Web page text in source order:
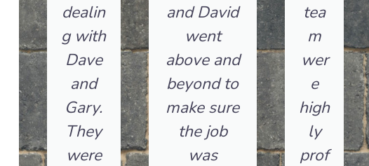
dealin
g with
Dave
and
Gary.
They
were
and David
went
above and
beyond to
make sure
the job
was
tea
m
wer
e
high
ly
prof